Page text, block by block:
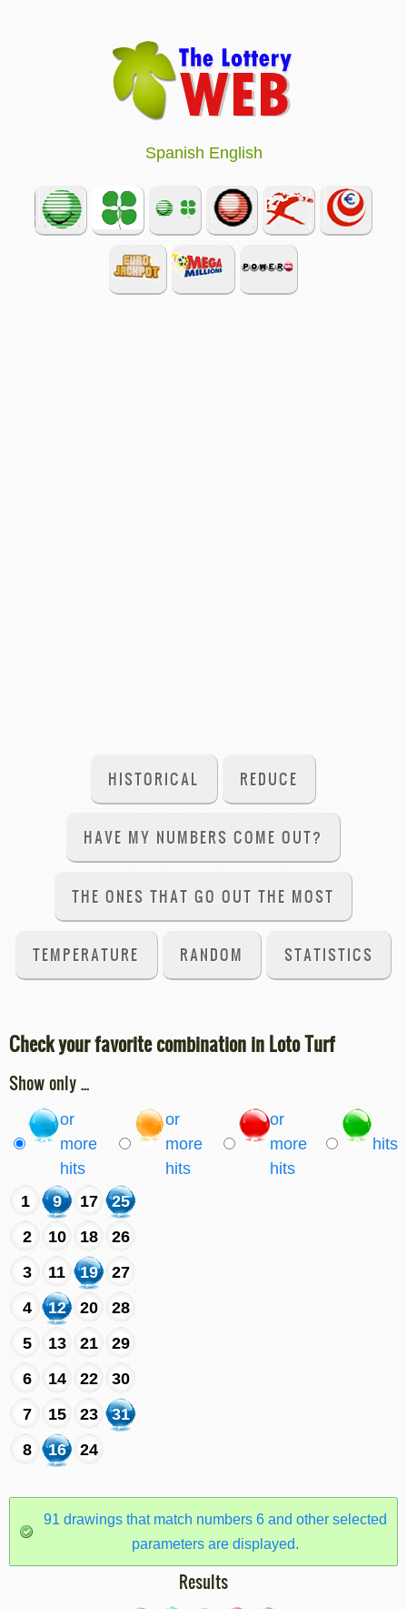
Spanish English
HISTORICAL REDUCE
HAVE MY NUMBERS COME OUT?
THE ONES THAT GO OUT THE MOST
TEMPERATURE RANDOM STATISTICS
Check your favorite combination in Loto Turf
Show only ...
3
or
more
hits
4
or
more
hits
5
or
more
hits
6 hits
1 9 17
25
2
10 18
26
3
11 19
27
4
12 20
28
5
13 21
29
6
14 22
30
7
15 23
31
8
16 24
91 drawings that match numbers 6 and other selected
parameters are displayed.
Results